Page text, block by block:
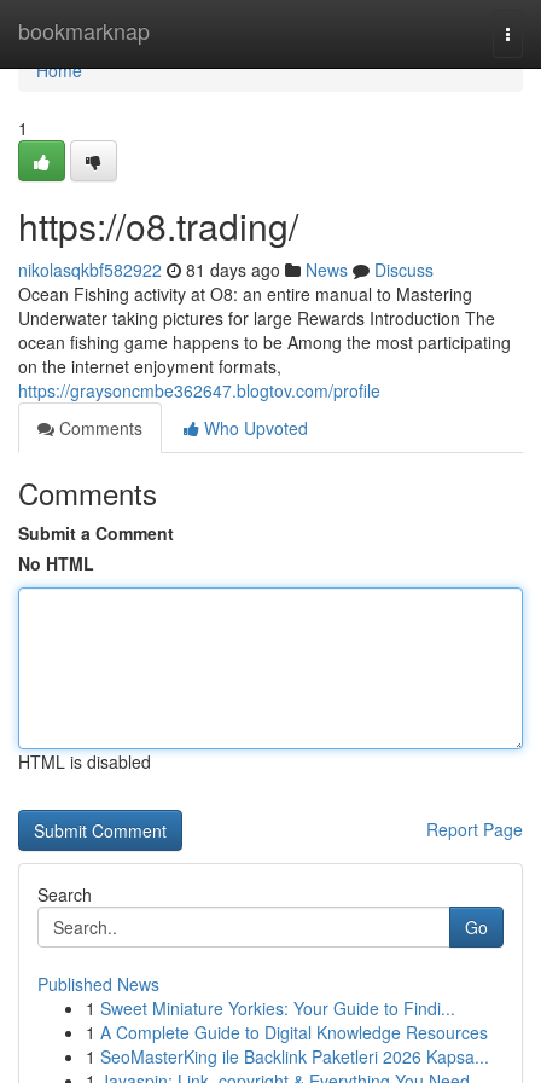
bookmarknap
Home
Home
1
https://o8.trading/
nikolasqkbf582922 81 days ago News
Discuss
Ocean Fishing activity at O8: an entire manual to Mastering
Underwater taking pictures for large Rewards Introduction The
ocean fishing game happens to be Among the most participating
on the internet enjoyment formats,
https://graysoncmbe362647.blogtov.com/profile
Comments
Who Upvoted
Comments
Submit a Comment
No HTML
HTML is disabled
Report Page
Search
Go
Published News
1 Sweet Miniature Yorkies: Your Guide to Findi...
1 A Complete Guide to Digital Knowledge Resources
1 SeoMasterKing ile Backlink Paketleri 2026 Kapsa...